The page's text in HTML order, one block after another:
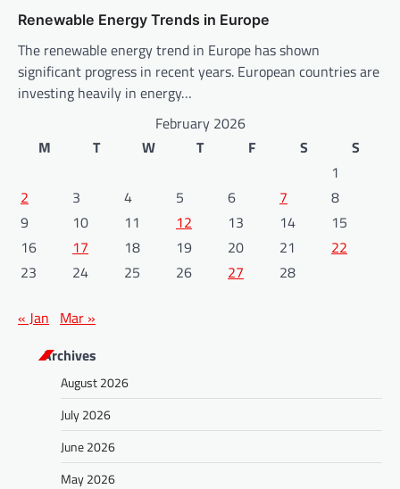
Renewable Energy Trends in Europe
The renewable energy trend in Europe has shown
significant progress in recent years. European countries are
investing heavily in energy…
February 2026
M
T W T F S
S
1
2
3 4 5 6 7
8
9
10 11 12 13 14
15
16
17 18 19 20 21
22
23
24 25 26 27 28
« Jan Mar »
Archives
August 2026
July 2026
June 2026
May 2026